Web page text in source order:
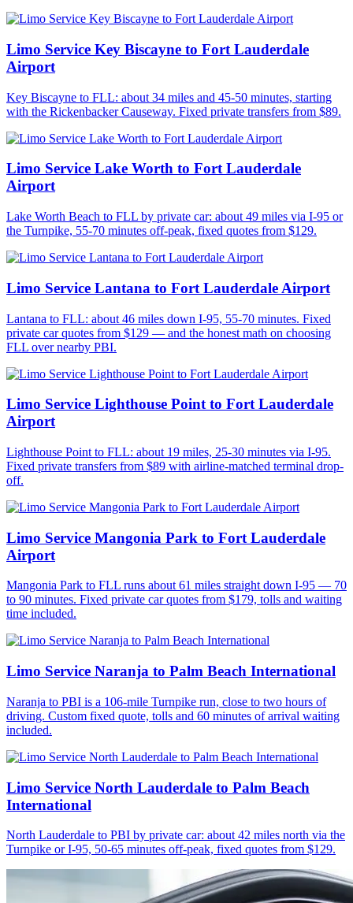
Limo Service Key Biscayne to Fort Lauderdale
Airport
Key Biscayne to FLL: about 34 miles and 45-50 minutes, starting
with the Rickenbacker Causeway. Fixed private transfers from $89.
Limo Service Lake Worth to Fort Lauderdale
Airport
Lake Worth Beach to FLL by private car: about 49 miles via I-95 or
the Turnpike, 55-70 minutes off-peak, fixed quotes from $129.
Limo Service Lantana to Fort Lauderdale Airport
Lantana to FLL: about 46 miles down I-95, 55-70 minutes. Fixed
private car quotes from $129 — and the honest math on choosing
FLL over nearby PBI.
Limo Service Lighthouse Point to Fort Lauderdale
Airport
Lighthouse Point to FLL: about 19 miles, 25-30 minutes via I-95.
Fixed private transfers from $89 with airline-matched terminal drop-
off.
Limo Service Mangonia Park to Fort Lauderdale
Airport
Mangonia Park to FLL runs about 61 miles straight down I-95 — 70
to 90 minutes. Fixed private car quotes from $179, tolls and waiting
time included.
Limo Service Naranja to Palm Beach International
Naranja to PBI is a 106-mile Turnpike run, close to two hours of
driving. Custom fixed quote, tolls and 60 minutes of arrival waiting
included.
Limo Service North Lauderdale to Palm Beach
International
North Lauderdale to PBI by private car: about 42 miles north via the
Turnpike or I-95, 50-65 minutes off-peak, fixed quotes from $129.